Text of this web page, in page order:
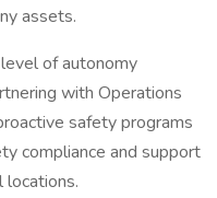
assets.
of autonomy
with Operations
safety programs
compliance and support
locations.